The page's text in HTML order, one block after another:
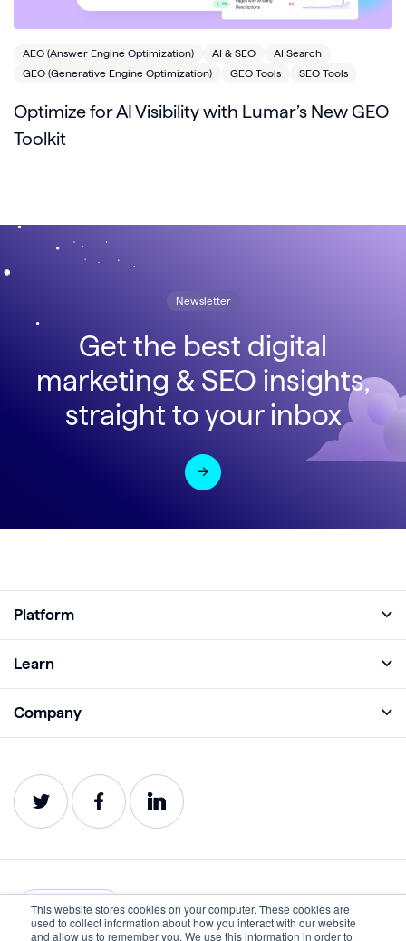
This website stores cookies on your computer. These cookies are
used to collect information about how you interact with our website
and allow us to remember you. We use this information in order to
AEO (Answer Engine Optimization) AI & SEO
AI Search
GEO (Generative Engine Optimization)
GEO Tools SEO Tools
Optimize for AI Visibility with Lumar’s New GEO
Toolkit
Newsletter
Get the best digital
marketing & SEO insights,
straight to your inbox
Platform
Analyze
Impact
Service Status
Learn
Webinars
Company
Careers
Contact
English